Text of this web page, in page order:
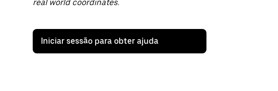
real world coordinates.
Iniciar sessão para obter ajuda